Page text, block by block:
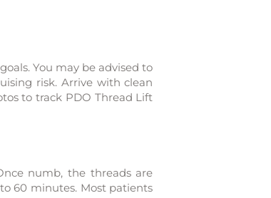
You may be advised to
risk. Arrive with clean
to track PDO Thread Lift
numb, the threads are
60 minutes. Most patients